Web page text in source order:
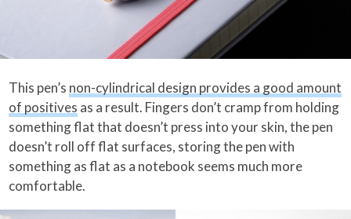
This pen’s non-cylindrical design provides a good amount
of positives as a result. Fingers don’t cramp from holding
something flat that doesn’t press into your skin, the pen
doesn’t roll off flat surfaces, storing the pen with
something as flat as a notebook seems much more
comfortable.